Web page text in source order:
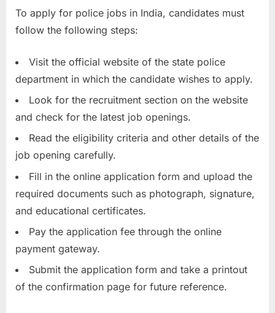
To apply for police jobs in India, candidates must
follow the following steps:
Visit the official website of the state police
department in which the candidate wishes to apply.
Look for the recruitment section on the website
and check for the latest job openings.
Read the eligibility criteria and other details of the
job opening carefully.
Fill in the online application form and upload the
required documents such as photograph, signature,
and educational certificates.
Pay the application fee through the online
payment gateway.
Submit the application form and take a printout
of the confirmation page for future reference.